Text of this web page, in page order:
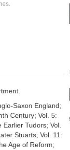
Saxon England;
Century; Vol. 5:
Tudors; Vol.
Stuarts; Vol. 11:
Age of Reform;